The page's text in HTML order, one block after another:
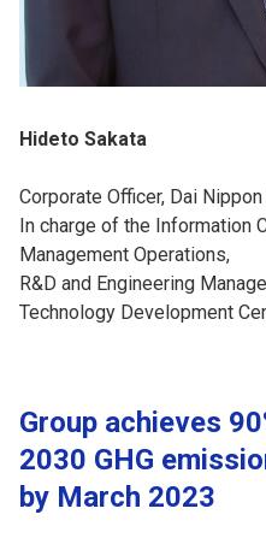
Hideto Sakata
Corporate Officer, Dai
In charge of the Information
Management Operations,
R&D and Engineering
Technology Development
Group achieves
2030 GHG
by March 2023